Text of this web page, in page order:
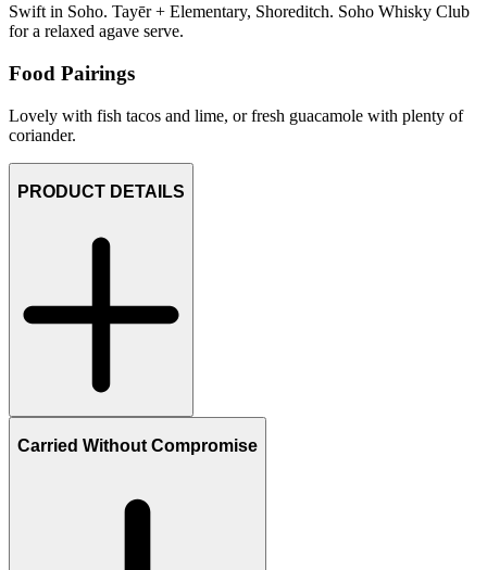
Swift in Soho. Tayēr + Elementary, Shoreditch. Soho Whisky Club
for a relaxed agave serve.
Food Pairings
Lovely with fish tacos and lime, or fresh guacamole with plenty of
coriander.
PRODUCT DETAILS
Carried Without Compromise